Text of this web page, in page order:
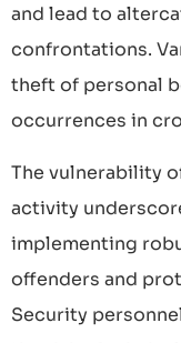
and lead to
confrontations.
theft of personal
occurrences in
The vulnerability
activity
implementing
offenders and
Security